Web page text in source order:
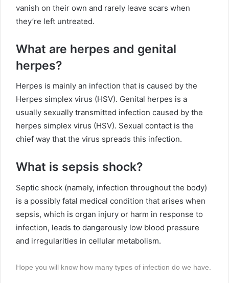
vanish on their own and rarely leave scars when
they’re left untreated.
What are herpes and genital
herpes?
Herpes is mainly an infection that is caused by the
Herpes simplex virus (HSV). Genital herpes is a
usually sexually transmitted infection caused by the
herpes simplex virus (HSV). Sexual contact is the
chief way that the virus spreads this infection.
What is sepsis shock?
Septic shock (namely, infection throughout the body)
is a possibly fatal medical condition that arises when
sepsis, which is organ injury or harm in response to
infection, leads to dangerously low blood pressure
and irregularities in cellular metabolism.
Hope you will know how many types of infection do we have.